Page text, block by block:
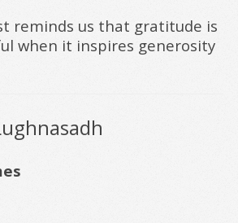
reminds us that gratitude is
when it inspires generosity